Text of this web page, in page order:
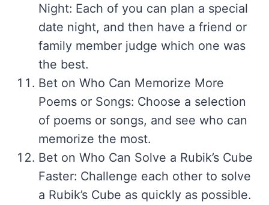
Night: Each of you can plan a special
date night, and then have a friend or
family member judge which one was
the best.
Bet on Who Can Memorize More
Poems or Songs: Choose a selection
of poems or songs, and see who can
memorize the most.
Bet on Who Can Solve a Rubik’s Cube
Faster: Challenge each other to solve
a Rubik’s Cube as quickly as possible.